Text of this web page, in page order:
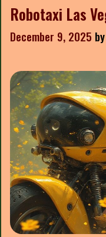
Robotaxi Las
December 9, 2025 by